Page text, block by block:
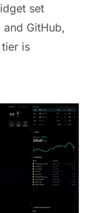
set
GitHub,
is